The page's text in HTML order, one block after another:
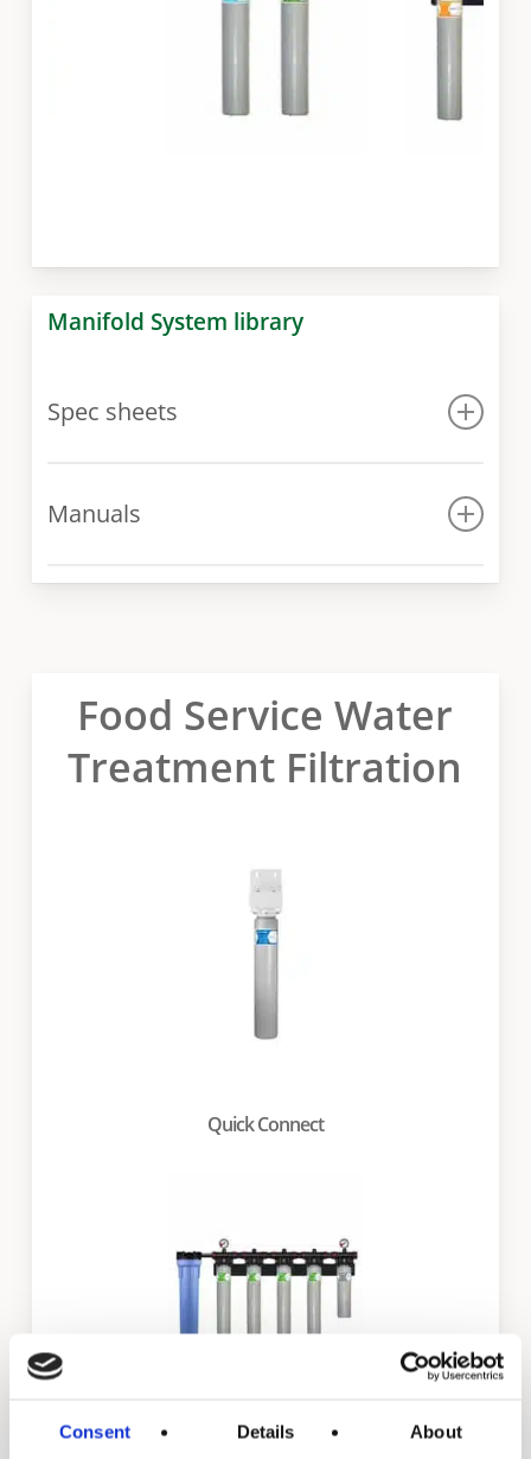
Consent Details About
Slide
3
Manifold System library
Spec sheets
Manuals
Manual
Food Service Water
Treatment Filtration
Quick Connect